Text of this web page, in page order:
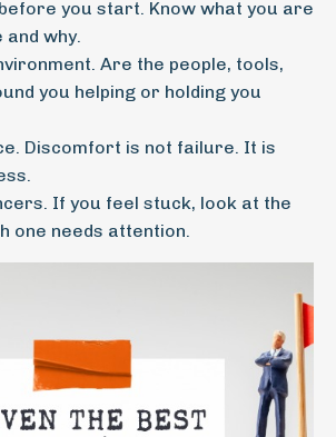
you start. Know what you are
why.
Are the people, tools,
you helping or holding you
Discomfort is not failure. It is
If you feel stuck, look at the
one needs attention.